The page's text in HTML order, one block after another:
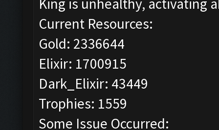
King is unhealthy, activating
Current Resources:
Gold: 2336644
Elixir: 1700915
Dark_Elixir: 43449
Trophies: 1559
Some Issue Occurred: